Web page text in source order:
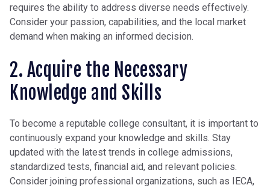
requires the ability to address diverse needs effectively.
Consider your passion, capabilities, and the local market
demand when making an informed decision.
2. Acquire the Necessary
Knowledge and Skills
To become a reputable college consultant, it is important to
continuously expand your knowledge and skills. Stay
updated with the latest trends in college admissions,
standardized tests, financial aid, and relevant policies.
Consider joining professional organizations, such as IECA,